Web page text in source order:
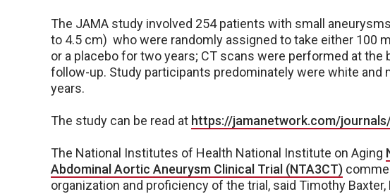
The JAMA study involved 254 patients with small
to 4.5 cm) who were randomly assigned to take either 100
or a placebo for two years; CT scans were performed at the
follow-up. Study participants predominately were white and
years.
The study can be read at https://jamanetwork.com/
The National Institutes of Health National Institute on Aging
Abdominal Aortic Aneurysm Clinical Trial (NTA3CT)
organization and proficiency of the trial, said Timothy Baxter,